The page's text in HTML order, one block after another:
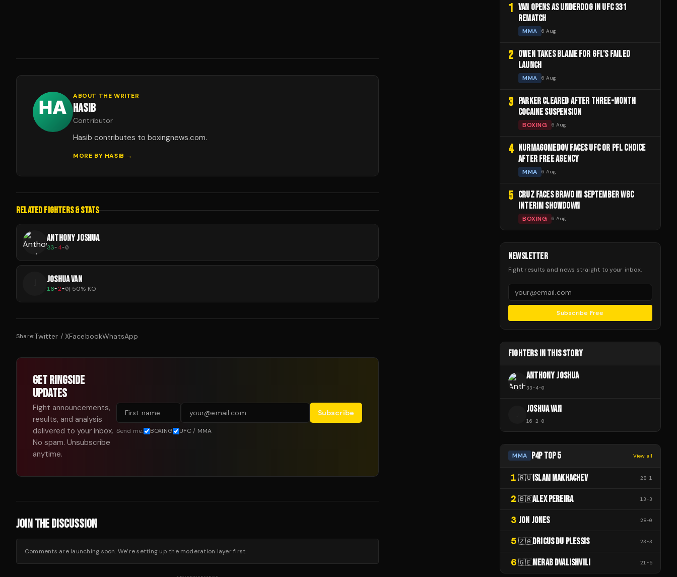
ABOUT THE WRITER
HASIB
Contributor
Hasib contributes to boxingnews.com.
MORE BY HASIB →
RELATED FIGHTERS & STATS
ANTHONY JOSHUA
33-4-0
JOSHUA VAN
16-2-0| 50% KO
Share:Twitter / XFacebookWhatsApp
GET RINGSIDE
UPDATES
Fight announcements,
results, and analysis
delivered to your inbox.
No spam. Unsubscribe
anytime.
Subscribe
Send me: BOXING UFC / MMA
JOIN THE DISCUSSION
Comments are launching soon. We’re setting up the moderation layer first.
1 VAN OPENS AS UNDERDOG IN UFC 331
REMATCH
MMA 6 Aug
2 OWEN TAKES BLAME FOR GFL'S FAILED
LAUNCH
MMA 6 Aug
3 PARKER CLEARED AFTER THREE-MONTH
COCAINE SUSPENSION
BOXING 6 Aug
4 NURMAGOMEDOV FACES UFC OR PFL CHOICE
AFTER FREE AGENCY
MMA 6 Aug
5 CRUZ FACES BRAVO IN SEPTEMBER WBC
INTERIM SHOWDOWN
BOXING 6 Aug
NEWSLETTER
Fight results and news straight to your inbox.
Subscribe Free
FIGHTERS IN THIS STORY
ANTHONY JOSHUA
33-4-0
JOSHUA VAN
16-2-0
MMA P4P TOP 5 View all
1 🇷🇺ISLAM MAKHACHEV 28-1
2 🇧🇷ALEX PEREIRA 13-3
3 JON JONES 28-0
5 🇿🇦DRICUS DU PLESSIS 23-3
6 🇬🇪MERAB DVALISHVILI 21 -5